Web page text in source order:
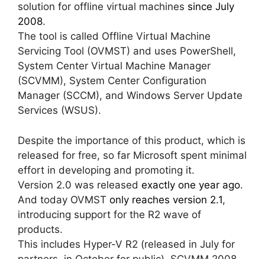
solution for offline virtual machines since July
2008.
The tool is called Offline Virtual Machine
Servicing Tool (OVMST) and uses PowerShell,
System Center Virtual Machine Manager
(SCVMM), System Center Configuration
Manager (SCCM), and Windows Server Update
Services (WSUS).
Despite the importance of this product, which is
released for free, so far Microsoft spent minimal
effort in developing and promoting it.
Version 2.0 was released exactly one year ago.
And today OVMST only reaches version 2.1,
introducing support for the R2 wave of
products.
This includes Hyper-V R2 (released in July for